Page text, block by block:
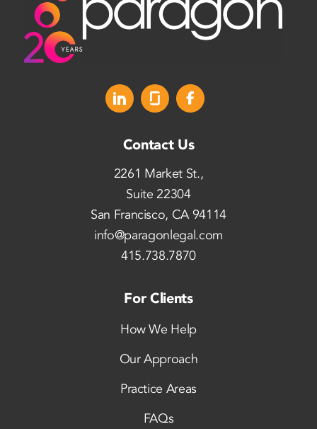
Contact Us
2261 Market St.,
Suite 22304
San Francisco, CA 94114
info@paragonlegal.com
415.738.7870
For Clients
How We Help
Our Approach
Practice Areas
FAQs